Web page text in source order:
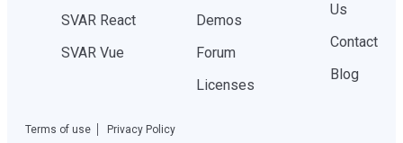
SVAR React
SVAR Vue
Demos
Forum
Licenses
Us
Contact
Blog
Terms of use Privacy Policy